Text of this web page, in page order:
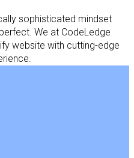
sophisticated mindset
We at CodeLedge
website with cutting-edge